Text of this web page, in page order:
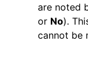
are noted
or No).
cannot be